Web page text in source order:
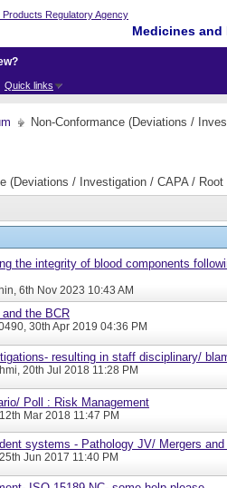
Medicines
Quick links
Non-Conformance (Deviations /
(Deviations / Investigation / CAPA /
the integrity of blood components
, 6th Nov 2023 10:43 AM
the BCR
, 30th Apr 2019 04:36 PM
resulting in staff disciplinary/
, 20th Jul 2018 11:28 PM
Poll : Risk Management
Mar 2018 11:47 PM
systems - Pathology JV/ Mergers
Jun 2017 11:40 PM